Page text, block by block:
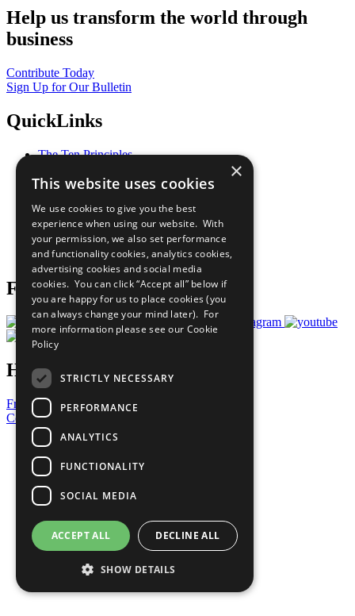
Help us transform the world through
business
Contribute Today
Sign Up for Our Bulletin
QuickLinks
The Ten Principles
Our Participants
What You Can Do
Careers & Opportunities
Join Now
Prepare your CoP
Follow Us
Have a Question?
Frequently Asked Questions
Contact Us
United Nations
Privacy Policy
Cookies Policy
Copyright
Photo Credits
×
This website uses cookies
We use cookies to give you the best
experience when using our website. With
your permission, we also set performance
and functionality cookies, analytics cookies,
advertising cookies and social media
cookies. You can click “Accept all” below if
you are happy for us to place cookies (you
can always change your mind later). For
more information please see our Cookie
Policy
STRICTLY NECESSARY
PERFORMANCE
ANALYTICS
FUNCTIONALITY
SOCIAL MEDIA
ACCEPT ALL DECLINE ALL
SHOW DETAILS